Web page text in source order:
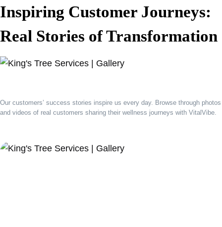
Inspiring Customer Journeys:
Real Stories of Transformation
Our customers’ success stories inspire us every day. Browse through photos
and videos of real customers sharing their wellness journeys with VitalVibe.